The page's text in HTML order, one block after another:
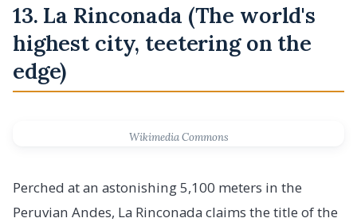
13. La Rinconada (The world's
highest city, teetering on the
edge)
Wikimedia Commons
Perched at an astonishing 5,100 meters in the
Peruvian Andes, La Rinconada claims the title of the